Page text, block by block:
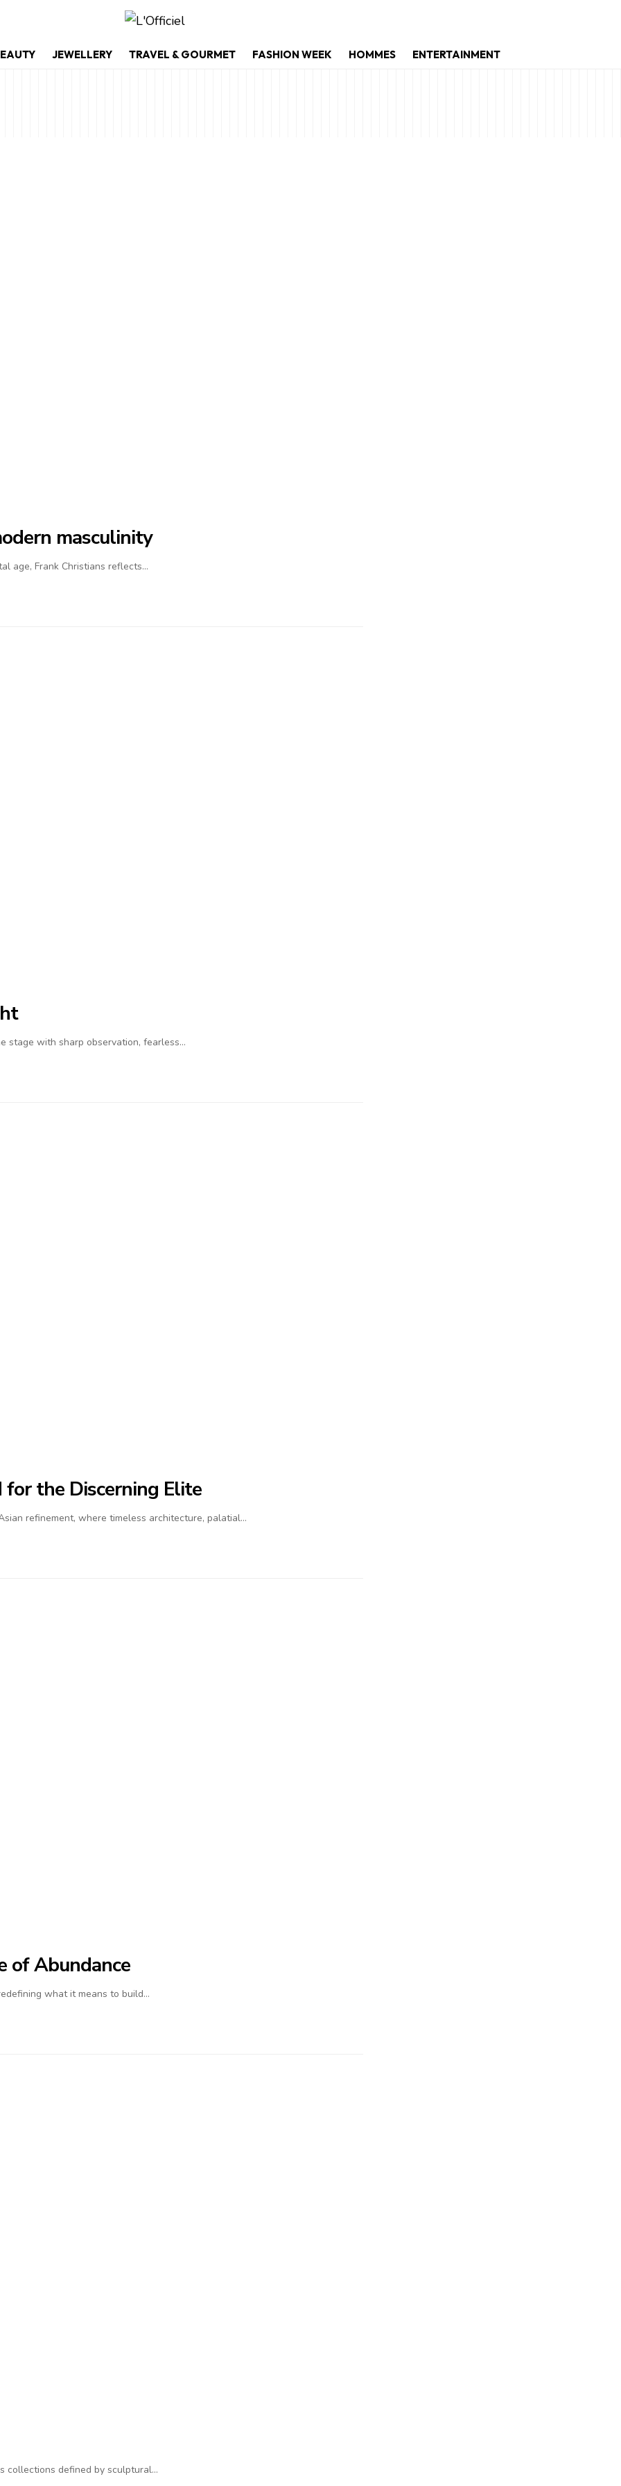
JEWELLERY TRAVEL & GOURMET FASHION WEEK HOMMES ENTERTAINMENT
masculinity
age, Frank Christians reflects…
stage with sharp observation, fearless…
for the Discerning Elite
refinement, where timeless architecture, palatial…
of Abundance
what it means to build…
collections defined by sculptural…